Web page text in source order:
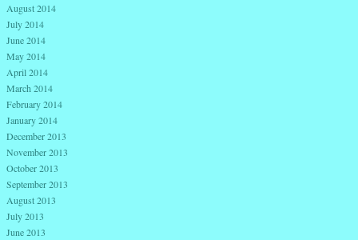
August 2014
July 2014
June 2014
May 2014
April 2014
March 2014
February 2014
January 2014
December 2013
November 2013
October 2013
September 2013
August 2013
July 2013
June 2013